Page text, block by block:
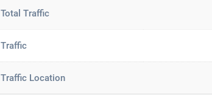
Total Traffic
Traffic
Traffic Location